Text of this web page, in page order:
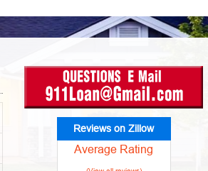
Reviews on Zillow
Average Rating